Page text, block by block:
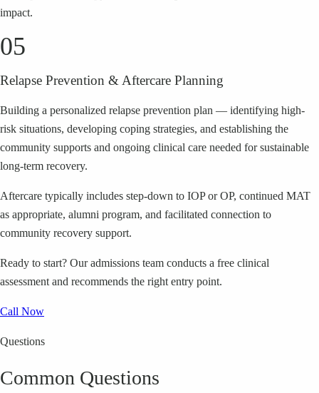
impact.
05
Relapse Prevention & Aftercare Planning
Building a personalized relapse prevention plan — identifying high-
risk situations, developing coping strategies, and establishing the
community supports and ongoing clinical care needed for sustainable
long-term recovery.
Aftercare typically includes step-down to IOP or OP, continued MAT
as appropriate, alumni program, and facilitated connection to
community recovery support.
Ready to start? Our admissions team conducts a free clinical
assessment and recommends the right entry point.
Call Now
Questions
Common Questions